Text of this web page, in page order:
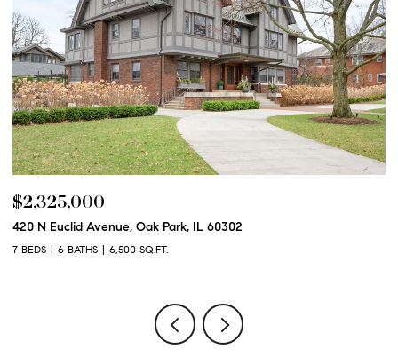
$2,325,000
420 N Euclid Avenue, Oak Park, IL 60302
7 BEDS 6 BATHS 6,500 SQ.FT.